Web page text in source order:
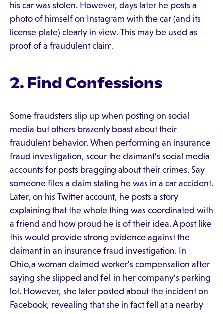
his car was stolen. However, days later he posts a
photo of himself on Instagram with the car (and its
license plate) clearly in view. This may be used as
proof of a fraudulent claim.
2. Find Confessions
Some fraudsters slip up when posting on social
media but others brazenly boast about their
fraudulent behavior. When performing an insurance
fraud investigation, scour the claimant's social media
accounts for posts bragging about their crimes. Say
someone files a claim stating he was in a car accident.
Later, on his Twitter account, he posts a story
explaining that the whole thing was coordinated with
a friend and how proud he is of their idea. A post like
this would provide strong evidence against the
claimant in an insurance fraud investigation. In
Ohio,a woman claimed worker's compensation after
saying she slipped and fell in her company's parking
lot. However, she later posted about the incident on
Facebook, revealing that she in fact fell at a nearby